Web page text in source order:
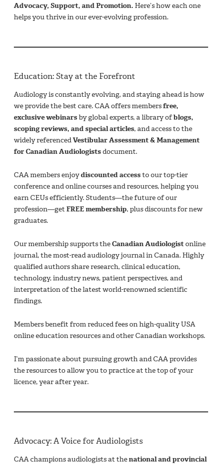
Advocacy, Support, and Promotion. Here’s how each one
helps you thrive in our ever-evolving profession.
Education: Stay at the Forefront
Audiology is constantly evolving, and staying ahead is how
we provide the best care. CAA offers membersfree,
exclusive webinarsby global experts, a library ofblogs,
scoping reviews, and special articles, and access to the
widely referencedVestibular Assessment & Management
for Canadian Audiologistsdocument.
CAA members enjoydiscounted accessto our top-tier
conference and online courses and resources, helping you
earn CEUs efficiently. Students—the future of our
profession—getFREE membership, plus discounts for new
graduates.
Our membership supports theCanadian Audiologistonline
journal, the most-read audiology journal in Canada. Highly
qualified authors share research, clinical education,
technology, industry news, patient perspectives, and
interpretation of the latest world-renowned scientific
findings.
Members benefit from reduced fees on high-quality USA
online education resources and other Canadian workshops.
I’m passionate about pursuing growth and CAA provides
the resources to allow you to practice at the top of your
licence, year after year.
Advocacy: A Voice for Audiologists
CAA champions audiologists at thenational and provincial